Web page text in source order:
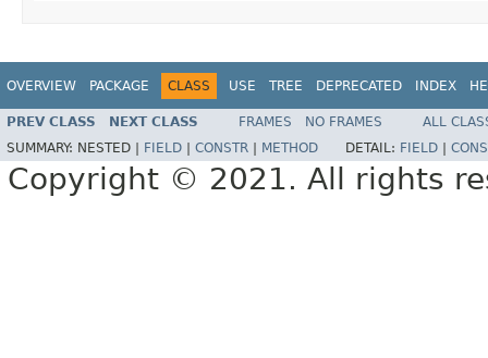
OVERVIEW PACKAGE CLASS USE TREE DEPRECATED INDEX
PREV CLASS NEXT CLASS FRAMES NO FRAMES
ALL
SUMMARY: NESTED | FIELD CONSTR METHOD DETAIL: FIELD
Copyright © 2021. All rights